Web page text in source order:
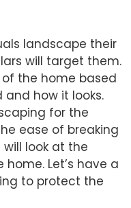
landscape their
will target them.
the home based
how it looks.
for the
ease of breaking
look at the
Let’s have a
to protect the